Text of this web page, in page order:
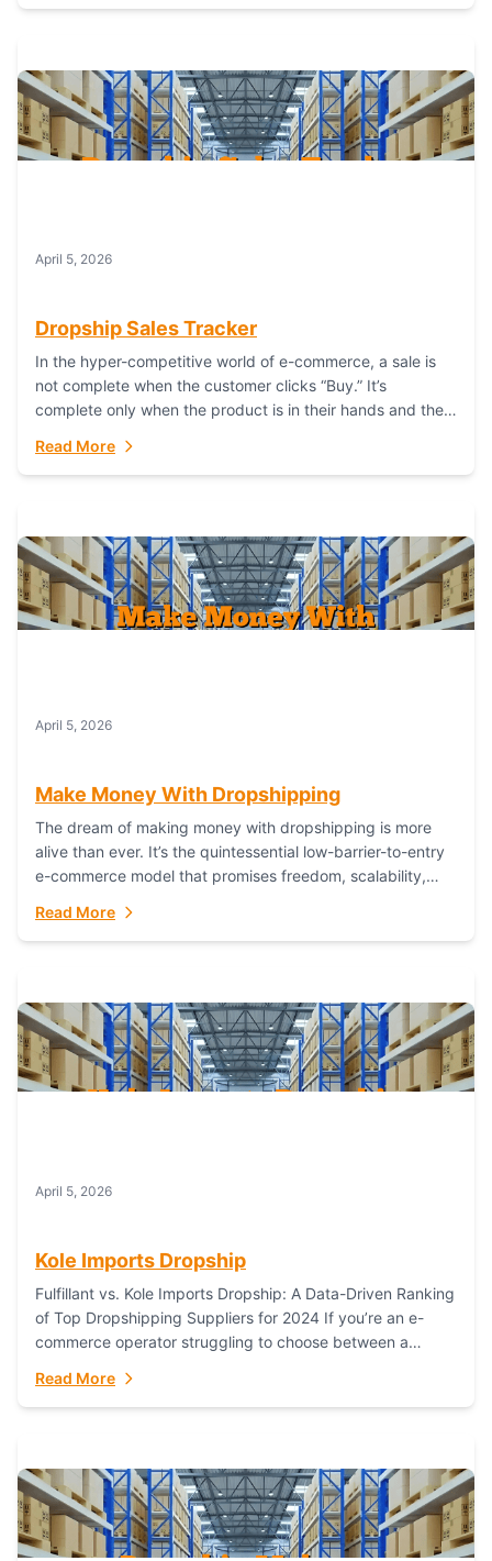
April 5, 2026
Dropship Sales Tracker
In the hyper-competitive world of e-commerce, a sale is
not complete when the customer clicks “Buy.” It’s
complete only when the product is in their hands and they
Read More
April 5, 2026
Make Money With Dropshipping
The dream of making money with dropshipping is more
alive than ever. It’s the quintessential low-barrier-to-entry
e-commerce model that promises freedom, scalability,
Read More
April 5, 2026
Kole Imports Dropship
Fulfillant vs. Kole Imports Dropship: A Data-Driven Ranking
of Top Dropshipping Suppliers for 2024 If you’re an e-
commerce operator struggling to choose between a
Read More